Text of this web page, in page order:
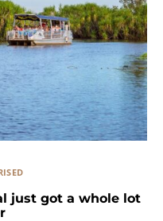
just got a whole lot